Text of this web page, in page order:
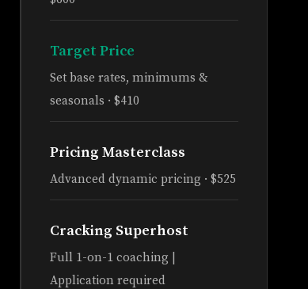
Target Price
Set base rates, minimums &
seasonals · $410
Pricing Masterclass
Advanced dynamic pricing · $525
Cracking Superhost
Full 1-on-1 coaching |
Application required